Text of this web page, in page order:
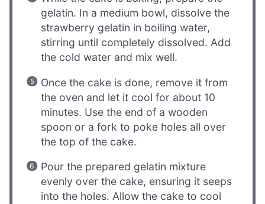
gelatin. In a medium bowl, dissolve the
strawberry gelatin in boiling water,
stirring until completely dissolved. Add
the cold water and mix well.
Once the cake is done, remove it from
the oven and let it cool for about 10
minutes. Use the end of a wooden
spoon or a fork to poke holes all over
the top of the cake.
Pour the prepared gelatin mixture
evenly over the cake, ensuring it seeps
into the holes. Allow the cake to cool